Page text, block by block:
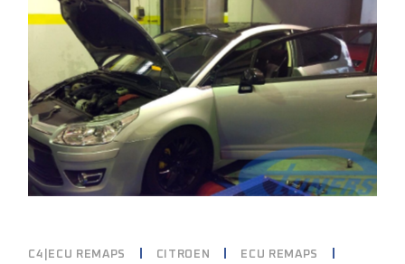
C4|ECU REMAPS CITROEN
ECU REMAPS